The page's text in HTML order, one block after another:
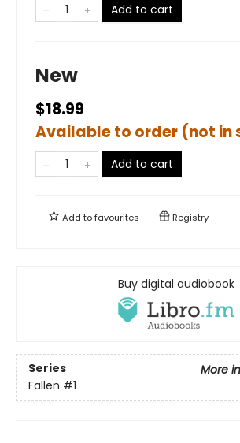
Add to cart
New
$18.99
Available to order (not in
Add to cart
Add tofavourites Registry
Buy digital audiobook
Series
More
Fallen #1